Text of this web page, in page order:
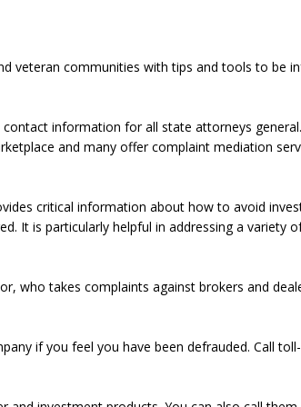
veteran communities with tips and tools to be
information for all state attorneys
and many offer complaint mediation
critical information about how to avoid
It is particularly helpful in addressing a variety
who takes complaints against brokers and
if you feel you have been defrauded. Call